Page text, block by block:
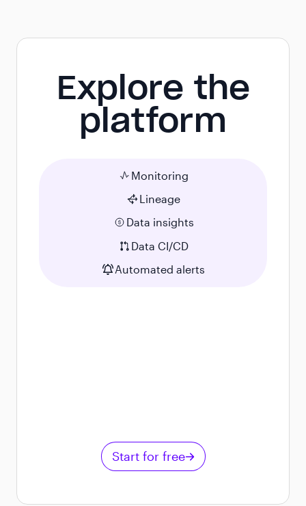
Explore the
platform
Monitoring
Lineage
Data insights
Data CI/CD
Automated alerts
Start for free